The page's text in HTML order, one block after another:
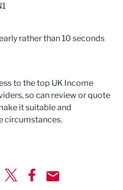
rather than 10 seconds
to the top UK Income
so can review or quote
it suitable and
circumstances.